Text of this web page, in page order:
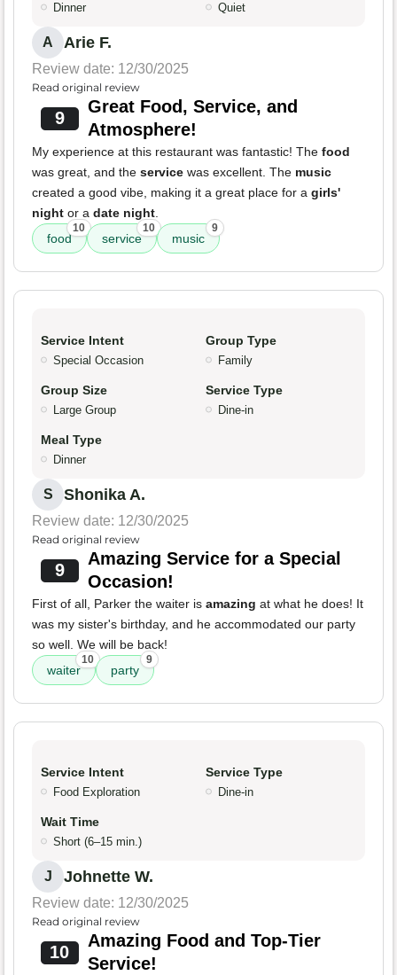
Dinner Quiet
A Arie F.
Review date: 12/30/2025
Read original review
9
Great Food, Service, and
Atmosphere!
My experience at this restaurant was fantastic! The food
was great, and the service was excellent. The music
created a good vibe, making it a great place for a girls'
night or a date night.
food
10
service
10
music
9
Service Intent
Special Occasion
Group Type
Family
Group Size
Large Group
Service Type
Dine-in
Meal Type
Dinner
S Shonika A.
Review date: 12/30/2025
Read original review
9
Amazing Service for a Special
Occasion!
First of all, Parker the waiter is amazing at what he does! It
was my sister's birthday, and he accommodated our party
so well. We will be back!
waiter
10
party
9
Service Intent
Food Exploration
Service Type
Dine-in
Wait Time
Short (6–15 min.)
J Johnette W.
Review date: 12/30/2025
Read original review
10
Amazing Food and Top-Tier
Service!